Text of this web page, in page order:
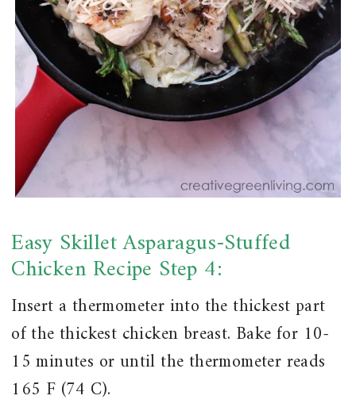
Easy Skillet Asparagus-Stuffed
Chicken Recipe Step 4:
Insert a thermometer into the thickest part
of the thickest chicken breast. Bake for 10-
15 minutes or until the thermometer reads
165 F (74 C).